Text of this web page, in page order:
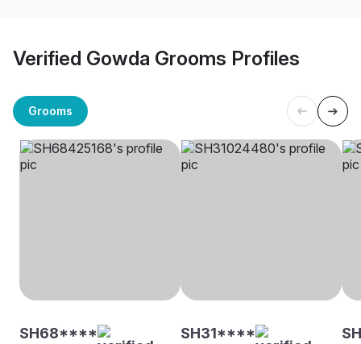
Verified Gowda Grooms Profiles
Grooms
SH68**** SH31****